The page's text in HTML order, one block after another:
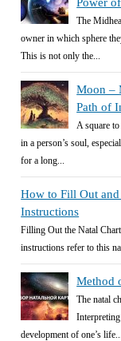
The
owner in which sphere
This is not only the...
Moon –
Path of
A square
in a person’s soul,
for a long...
How to Fill Out and
Instructions
Filling Out the Natal
instructions refer to this
Method
The natal
development of one’s life...